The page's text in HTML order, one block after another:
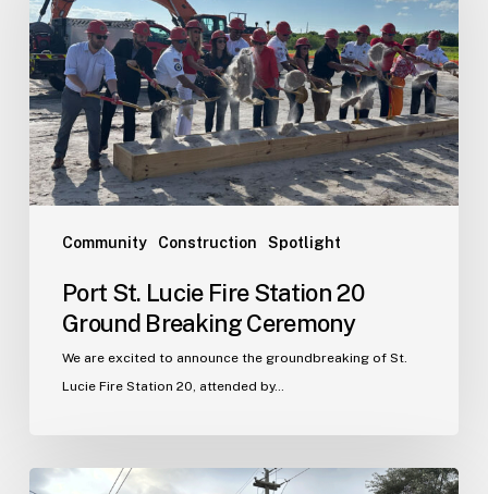
Community Construction Spotlight
Fire
Station
20
Ground
Breaking
Ceremony
Port St. Lucie Fire Station 20
Ground Breaking Ceremony
We are excited to announce the groundbreaking of St.
Lucie Fire Station 20, attended by…
WJA